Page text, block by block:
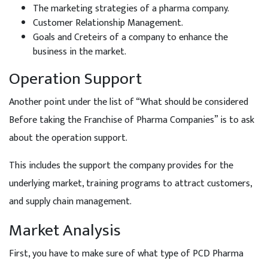
The marketing strategies of a pharma company.
Customer Relationship Management.
Goals and Creteirs of a company to enhance the
business in the market.
Operation Support
Another point under the list of “What should be considered
Before taking the Franchise of Pharma Companies” is to ask
about the operation support.
This includes the support the company provides for the
underlying market, training programs to attract customers,
and supply chain management.
Market Analysis
First, you have to make sure of what type of PCD Pharma